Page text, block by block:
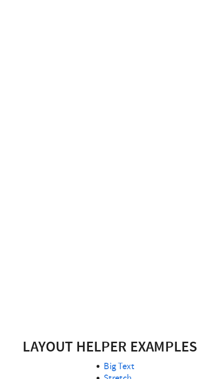
LAYOUT HELPER EXAMPLES
Big Text